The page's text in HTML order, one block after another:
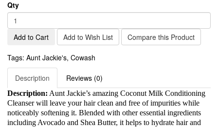
Qty
Add to Cart Add to Wish List Compare this Product
Tags: Aunt Jackie's, Cowash
Description Reviews (0)
Description: Aunt Jackie’s amazing Coconut Milk Conditioning
Cleanser will leave your hair clean and free of impurities while
noticeably softening it. Blended with other essential ingredients
including Avocado and Shea Butter, it helps to hydrate hair and